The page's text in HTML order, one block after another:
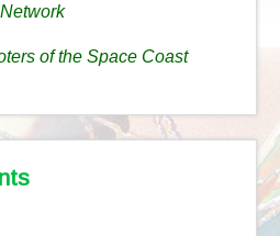
of the Space Coast